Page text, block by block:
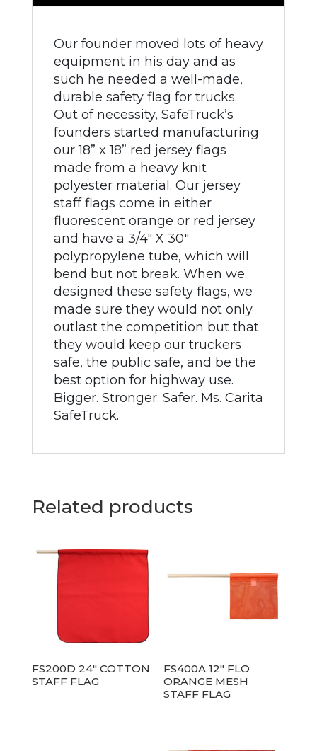
Our founder moved lots of heavy
equipment in his day and as
such he needed a well-made,
durable safety flag for trucks.
Out of necessity, SafeTruck’s
founders started manufacturing
our 18” x 18” red jersey flags
made from a heavy knit
polyester material. Our jersey
staff flags come in either
fluorescent orange or red jersey
and have a 3/4" X 30"
polypropylene tube, which will
bend but not break. When we
designed these safety flags, we
made sure they would not only
outlast the competition but that
they would keep our truckers
safe, the public safe, and be the
best option for highway use.
Bigger. Stronger. Safer. Ms. Carita
SafeTruck.
Related products
FS200D 24″ COTTON
STAFF FLAG
FS400A 12″ FLO
ORANGE MESH
STAFF FLAG